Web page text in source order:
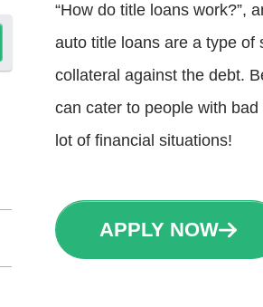
“How do title loans work?”,
auto title loans are a type of
collateral against the debt.
can cater to people with
lot of financial situations!
APPLY NOW